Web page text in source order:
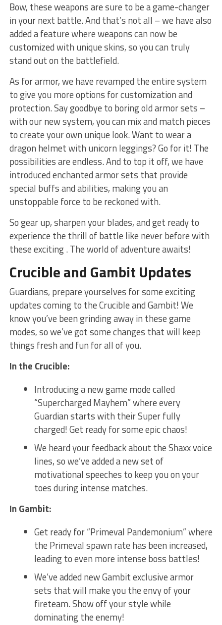
Bow, these weapons ‌are sure to be a game-changer
in your next battle. And that’s not all – we have also
added a feature where weapons can now ‍be
customized with unique⁣ skins, so you can truly
stand out on the battlefield.
As for armor, we have revamped the entire system
to give you more options for customization and
protection. Say goodbye to boring​ old⁢ armor sets –
with our new system, ​you can mix and match pieces
to create​ your own ​unique look. Want to wear a
dragon helmet with unicorn leggings? Go ⁢for it! The
possibilities are endless. And to top it off, we have
introduced⁤ enchanted armor sets that provide
special buffs and abilities, making you an​
unstoppable force‌ to ‍be reckoned with.
So gear up, sharpen your blades, and ‌get ready to
experience the thrill of battle like ⁤never before with
these exciting . The world of adventure awaits!
Crucible and⁣ Gambit ​Updates
Guardians, prepare yourselves for some exciting
updates coming to the Crucible and Gambit! We
know you’ve been grinding away ⁤in these game ​
modes, so we’ve got some changes that will ⁤keep
things fresh and fun for all​ of you.
In the ‍Crucible:
Introducing a new game​ mode called
“Supercharged Mayhem” where every
Guardian starts with their Super fully
charged! Get ready for ‌some epic chaos!
We heard your feedback about the ⁢Shaxx voice
lines, so we’ve added a new set of
motivational speeches to keep you on your
toes during intense matches.
In Gambit:
Get ready for “Primeval Pandemonium” where
the Primeval spawn rate has been increased,
leading to even more intense boss battles!
We’ve added new Gambit‍ exclusive armor
sets that will make you the ⁣envy of your
fireteam.⁤ Show off ⁤your style while
dominating the enemy!